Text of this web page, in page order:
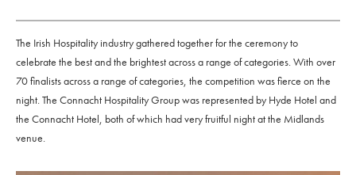
The Irish Hospitality industry gathered together for the ceremony to
celebrate the best and the brightest across a range of categories. With over
70 finalists across a range of categories, the competition was fierce on the
night. The Connacht Hospitality Group was represented by Hyde Hotel and
the Connacht Hotel, both of which had very fruitful night at the Midlands
venue.